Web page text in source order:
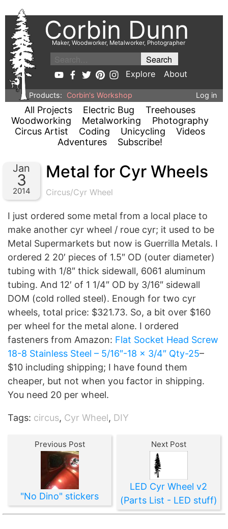
Corbin Dunn
Maker, Woodworker, Metalworker, Photographer
Explore About
Products: Corbin's Workshop Log in
All Projects Electric Bug
Treehouses
Woodworking
Metalworking
Photography
Circus Artist
Coding Unicycling
Videos
Adventures
Subscribe!
Jan
3
2014
Metal for Cyr Wheels
Circus/Cyr Wheel
I just ordered some metal from a local place to
make another cyr wheel / roue cyr; it used to be
Metal Supermarkets but now is Guerrilla Metals. I
ordered 2 20′ pieces of 1.5″ OD (outer diameter)
tubing with 1/8″ thick sidewall, 6061 aluminum
tubing. And 12′ of 1 1/4″ OD by 3/16″ sidewall
DOM (cold rolled steel). Enough for two cyr
wheels, total price: $321.73. So, a bit over $160
per wheel for the metal alone. I ordered
fasteners from Amazon: Flat Socket Head Screw
18-8 Stainless Steel – 5/16″-18 x 3/4″ Qty-25–
$10 including shipping; I have found them
cheaper, but not when you factor in shipping.
You need 20 per wheel.
Tags: circus, Cyr Wheel, DIY
Previous Post
"No Dino" stickers
Next Post
LED Cyr Wheel v2
(Parts List - LED stuff)